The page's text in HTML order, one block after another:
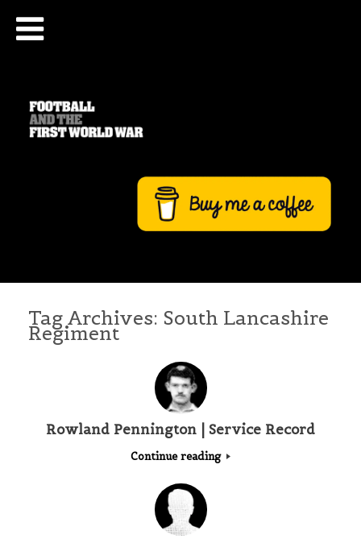
Tag Archives: South Lancashire
Regiment
Rowland Pennington | Service Record
Continue reading